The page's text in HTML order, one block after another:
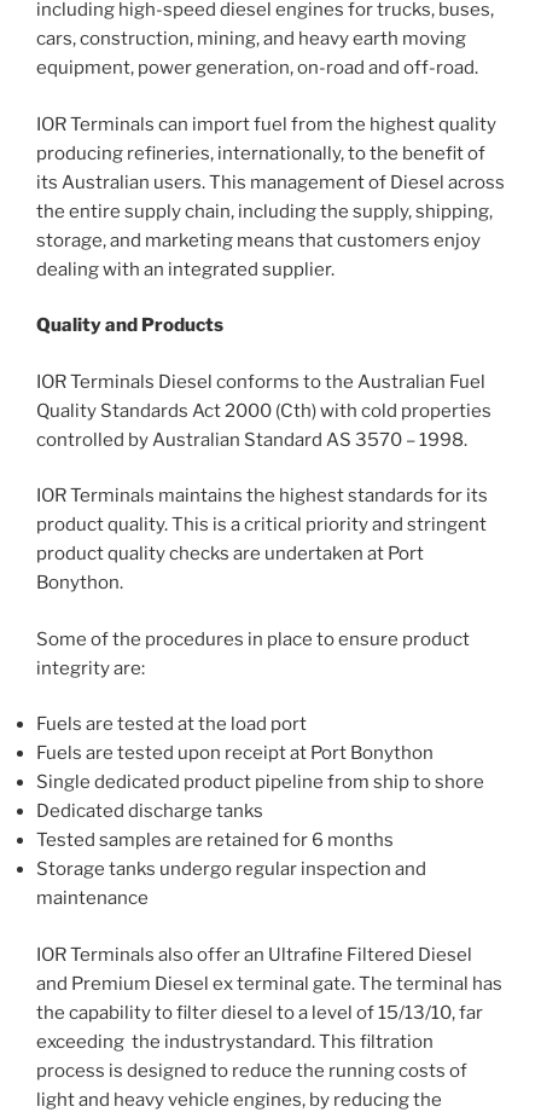
including high-speed diesel engines for trucks, buses,
cars, construction, mining, and heavy earth moving
equipment, power generation, on-road and off-road.
IOR Terminals can import fuel from the highest quality
producing refineries, internationally, to the benefit of
its Australian users. This management of Diesel across
the entire supply chain, including the supply, shipping,
storage, and marketing means that customers enjoy
dealing with an integrated supplier.
Quality and Products
IOR Terminals Diesel conforms to the Australian Fuel
Quality Standards Act 2000 (Cth) with cold properties
controlled by Australian Standard AS 3570 – 1998.
IOR Terminals maintains the highest standards for its
product quality. This is a critical priority and stringent
product quality checks are undertaken at Port
Bonython.
Some of the procedures in place to ensure product
integrity are:
Fuels are tested at the load port
Fuels are tested upon receipt at Port Bonython
Single dedicated product pipeline from ship to shore
Dedicated discharge tanks
Tested samples are retained for 6 months
Storage tanks undergo regular inspection and
maintenance
IOR Terminals also offer an Ultrafine Filtered Diesel
and Premium Diesel ex terminal gate. The terminal has
the capability to filter diesel to a level of 15/13/10, far
exceeding the industrystandard. This filtration
process is designed to reduce the running costs of
light and heavy vehicle engines, by reducing the